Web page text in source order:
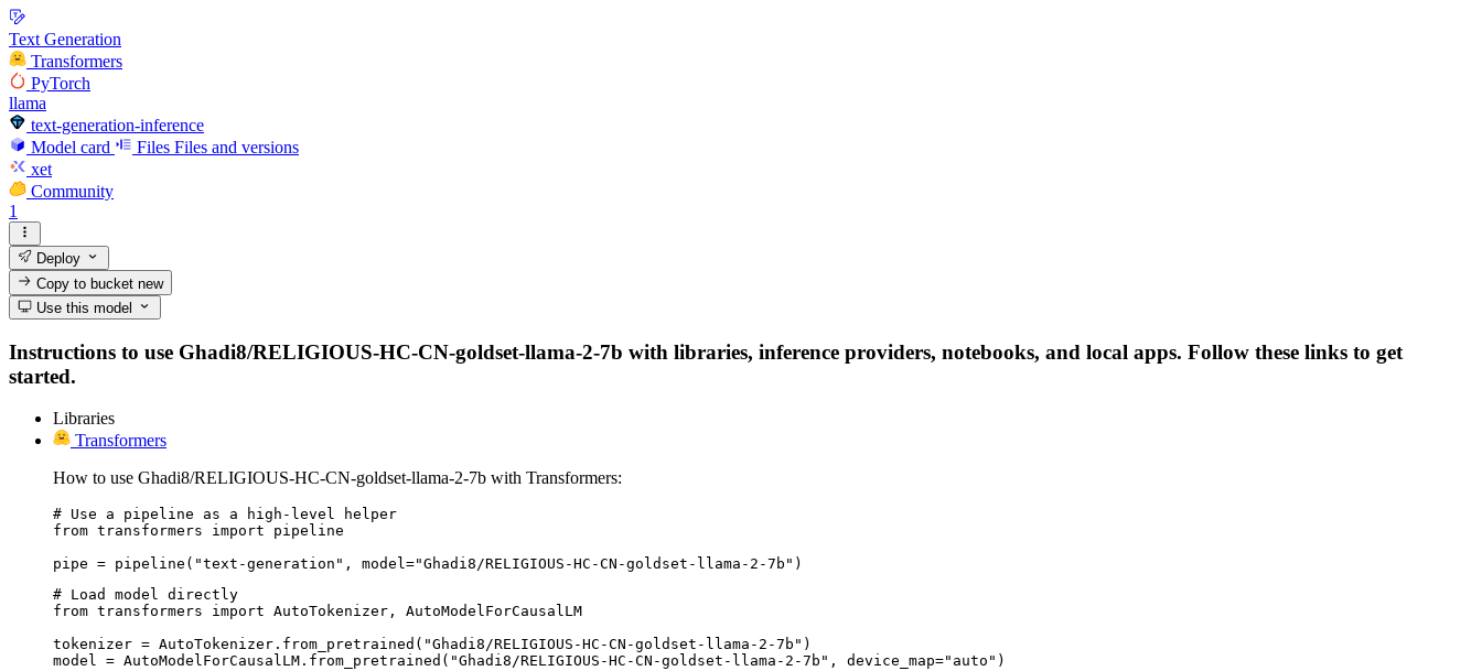
Text Generation
Transformers
PyTorch
llama
text-generation-inference
Model card
Files Files and versions
xet
Community
1
Deploy
Copy to bucketnew
Use this model
Instructions to use Ghadi8/RELIGIOUS-HC-CN-goldset-llama-2-7b with libraries, inference providers, notebooks, and local apps. Follow these links to get
started.
Libraries
Transformers
How to use Ghadi8/RELIGIOUS-HC-CN-goldset-llama-2-7b with Transformers:
# Use a pipeline as a high-level helper
from transformers import pipeline
pipe = pipeline("text-generation", model="Ghadi8/RELIGIOUS-HC-CN-goldset-llama-2-7b")
# Load model directly
from transformers import AutoTokenizer, AutoModelForCausalLM
tokenizer = AutoTokenizer.from_pretrained("Ghadi8/RELIGIOUS-HC-CN-goldset-llama-2-7b")
model = AutoModelForCausalLM.from_pretrained("Ghadi8/RELIGIOUS-HC-CN-goldset-llama-2-7b", device_map="auto")